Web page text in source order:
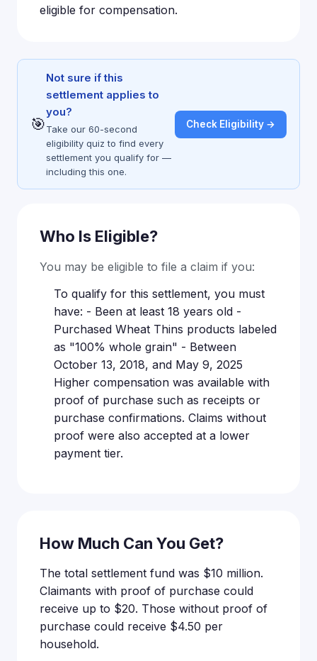
eligible for compensation.
🎯
Not sure if this
settlement applies to
you?
Take our 60-second
eligibility quiz to find every
settlement you qualify for —
including this one.
Check Eligibility →
Who Is Eligible?
You may be eligible to file a claim if you:
To qualify for this settlement, you must
have: - Been at least 18 years old -
Purchased Wheat Thins products labeled
as "100% whole grain" - Between
October 13, 2018, and May 9, 2025
Higher compensation was available with
proof of purchase such as receipts or
purchase confirmations. Claims without
proof were also accepted at a lower
payment tier.
How Much Can You Get?
The total settlement fund was $10 million.
Claimants with proof of purchase could
receive up to $20. Those without proof of
purchase could receive $4.50 per
household.